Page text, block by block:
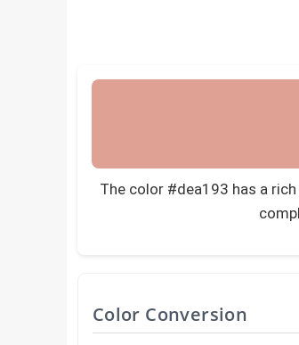
The color #dea193 has a rich
Color Conversion